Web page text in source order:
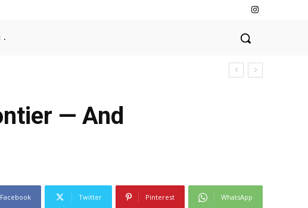
— And
Facebook Twitter Pinterest WhatsApp